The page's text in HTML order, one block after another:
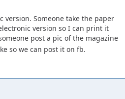
version. Someone take the paper
version so I can print it
post a pic of the magazine
so we can post it on fb.